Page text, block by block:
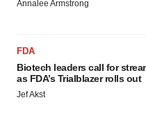
Annalee Armstrong
FDA
Biotech leaders call for
as FDA’s Trialblazer rolls out
Jef Akst